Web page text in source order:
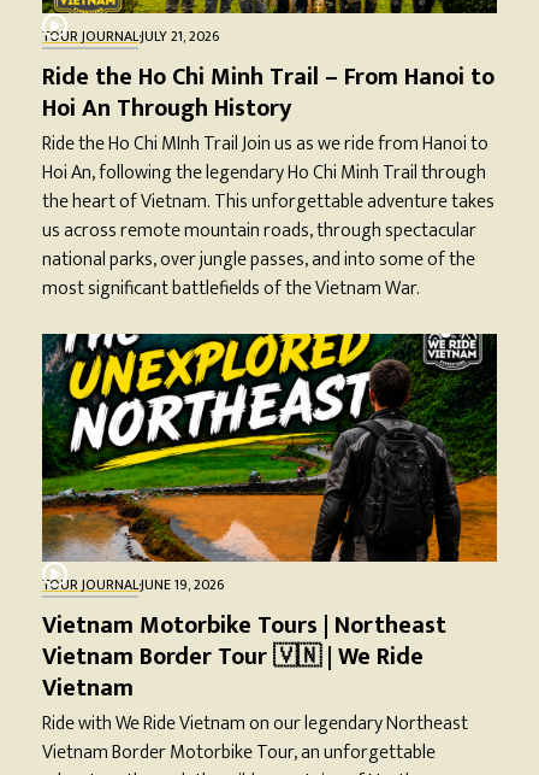
TOUR JOURNAL·JULY 21, 2026
Ride the Ho Chi Minh Trail – From Hanoi to
Hoi An Through History
Ride the Ho Chi MInh Trail Join us as we ride from Hanoi to
Hoi An, following the legendary Ho Chi Minh Trail through
the heart of Vietnam. This unforgettable adventure takes
us across remote mountain roads, through spectacular
national parks, over jungle passes, and into some of the
most significant battlefields of the Vietnam War.
TOUR JOURNAL·JUNE 19, 2026
Vietnam Motorbike Tours | Northeast
Vietnam Border Tour 🇻🇳 | We Ride
Vietnam
Ride with We Ride Vietnam on our legendary Northeast
Vietnam Border Motorbike Tour, an unforgettable